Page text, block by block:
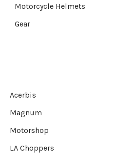
Motorcycle Helmets
Gear
Acerbis
Magnum
Motorshop
LA Choppers